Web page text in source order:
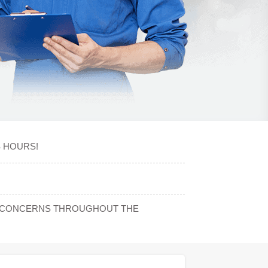
HOURS!
THROUGHOUT THE